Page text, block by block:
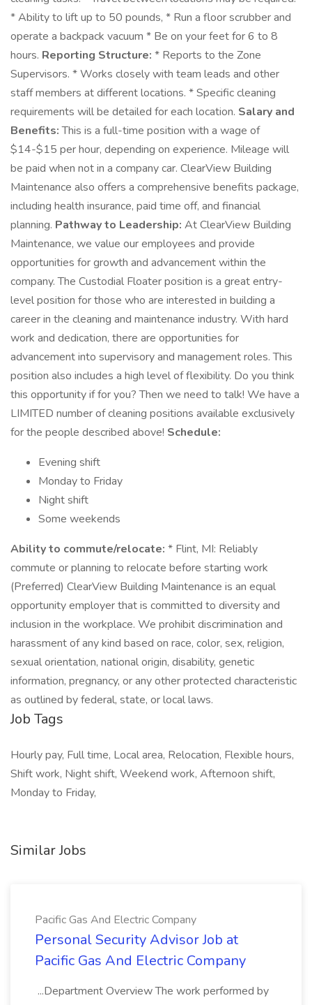
* Ability to lift up to 50 pounds, * Run a floor scrubber and
operate a backpack vacuum * Be on your feet for 6 to 8
hours. Reporting Structure: * Reports to the Zone
Supervisors. * Works closely with team leads and other
staff members at different locations. * Specific cleaning
requirements will be detailed for each location. Salary and
Benefits:This is a full-time position with a wage of
$14-$15 per hour, depending on experience. Mileage will
be paid when not in a company car. ClearView Building
Maintenance also offers a comprehensive benefits package,
including health insurance, paid time off, and financial
planning. Pathway to Leadership: At ClearView Building
Maintenance, we value our employees and provide
opportunities for growth and advancement within the
company. The Custodial Floater position is a great entry-
level position for those who are interested in building a
career in the cleaning and maintenance industry. With hard
work and dedication, there are opportunities for
advancement into supervisory and management roles. This
position also includes a high level of flexibility. Do you think
this opportunity if for you? Then we need to talk! We have a
LIMITED number of cleaning positions available exclusively
for the people described above! Schedule:
Evening shift
Monday to Friday
Night shift
Some weekends
Ability to commute/relocate: * Flint, MI: Reliably
commute or planning to relocate before starting work
(Preferred) ClearView Building Maintenance is an equal
opportunity employer that is committed to diversity and
inclusion in the workplace. We prohibit discrimination and
harassment of any kind based on race, color, sex, religion,
sexual orientation, national origin, disability, genetic
information, pregnancy, or any other protected characteristic
as outlined by federal, state, or local laws.
Job Tags
Hourly pay, Full time, Local area, Relocation, Flexible hours,
Shift work, Night shift, Weekend work, Afternoon shift,
Monday to Friday,
Similar Jobs
Pacific Gas And Electric Company
Personal Security Advisor Job at
Pacific Gas And Electric Company
...Department Overview The work performed by